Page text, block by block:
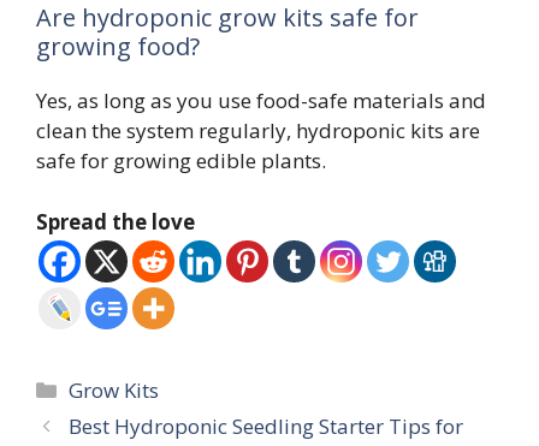
Are hydroponic grow kits safe for
growing food?
Yes, as long as you use food-safe materials and
clean the system regularly, hydroponic kits are
safe for growing edible plants.
Spread the love
Categories
Grow Kits
Best Hydroponic Seedling Starter Tips for